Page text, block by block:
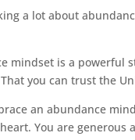
a lot about
mindset is a powerful
you can trust the
an abundance
You are generous